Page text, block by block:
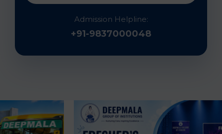
Admission Helpline:
+91-9837000048